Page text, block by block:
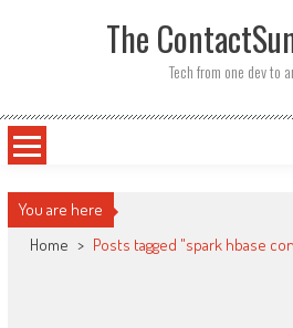
The
Tech from one dev to
You are here
Home > Posts tagged "spark hbase